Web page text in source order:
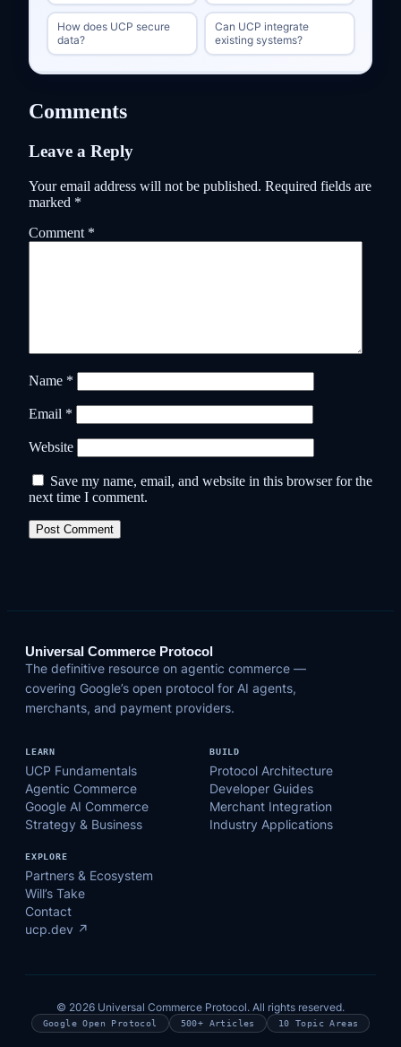
How does UCP secure
data?
Can UCP integrate
existing systems?
Comments
Leave a Reply
Your email address will not be published. Required fields are
marked *
Comment *
Name *
Email *
Website
Save my name, email, and website in this browser for the
next time I comment.
Universal Commerce Protocol
The definitive resource on agentic commerce —
covering Google’s open protocol for AI agents,
merchants, and payment providers.
LEARN
UCP Fundamentals
Agentic Commerce
Google AI Commerce
Strategy & Business
BUILD
Protocol Architecture
Developer Guides
Merchant Integration
Industry Applications
EXPLORE
Partners & Ecosystem
Will’s Take
Contact
ucp.dev ↗
© 2026 Universal Commerce Protocol. All rights reserved.
Google Open Protocol 500+ Articles 10 Topic Areas